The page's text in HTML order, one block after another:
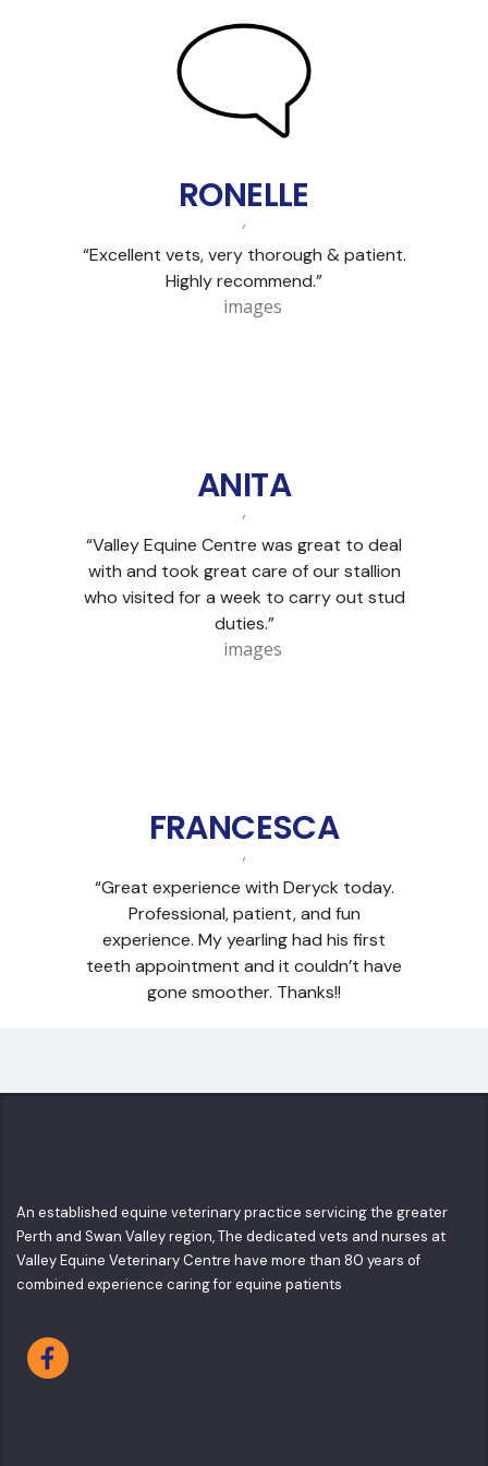
RONELLE
,
“Excellent vets, very thorough & patient.
Highly recommend.”
ANITA
,
“Valley Equine Centre was great to deal
with and took great care of our stallion
who visited for a week to carry out stud
duties.”
FRANCESCA
,
“Great experience with Deryck today.
Professional, patient, and fun
experience. My yearling had his first
teeth appointment and it couldn’t have
gone smoother. Thanks!!
An established equine veterinary practice servicing the greater
Perth and Swan Valley region, The dedicated vets and nurses at
Valley Equine Veterinary Centre have more than 80 years of
combined experience caring for equine patients